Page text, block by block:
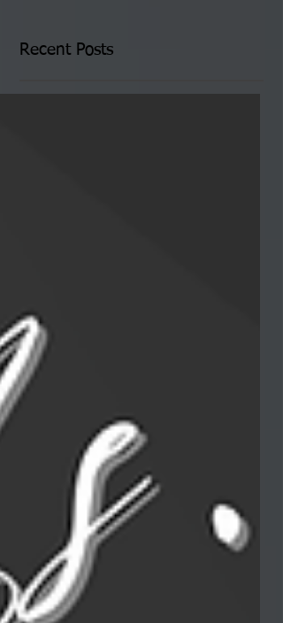
Recent Posts